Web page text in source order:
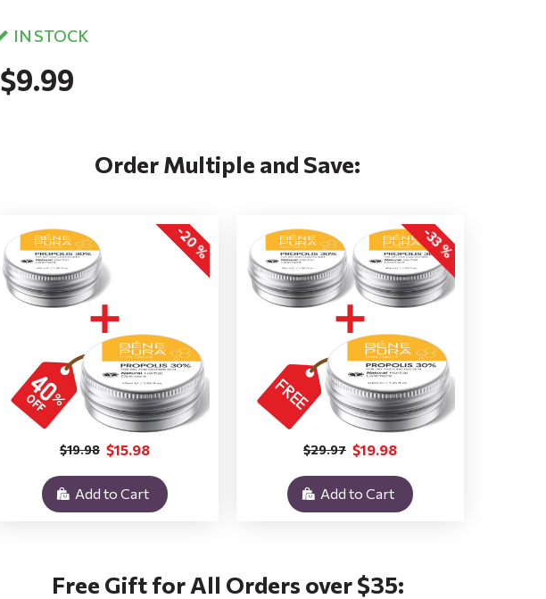
IN STOCK
$9.99
Free Gift for All Orders over $35:
Order Multiple and Save:
-20 %
$15.98
$19.98
Add to Cart
-33 %
$19.98
$29.97
Add to Cart